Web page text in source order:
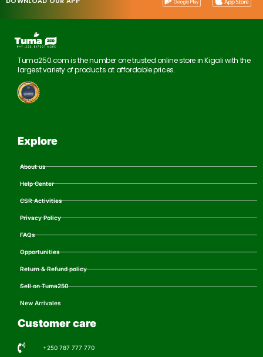
Tuma250.com is the number one trusted online store in Kigali with the
largest variety of products at affordable prices.
Explore
About us
Help Center
CSR Activities
Privacy Policy
FAQs
Opportunities
Return & Refund policy
Sell on Tuma250
New Arrivales
Customer care
+250 787 777 770